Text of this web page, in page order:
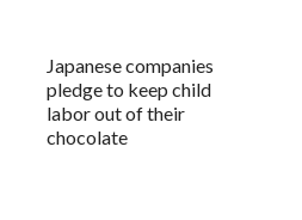
Japanese companies
pledge to keep child
labor out of their
chocolate